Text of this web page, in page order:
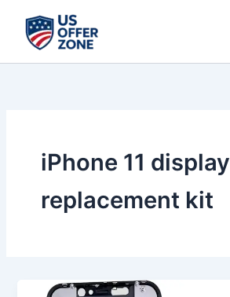
content
iPhone 11 display
replacement kit
Best